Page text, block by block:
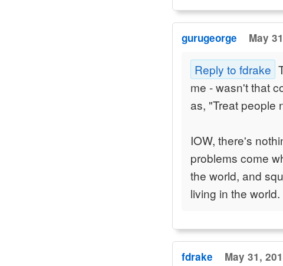
gurugeorge May
Reply to fdrake
me - wasn't that
as, "Treat people
IOW, there's
problems come
the world, and
living in the world.
fdrake May 31,